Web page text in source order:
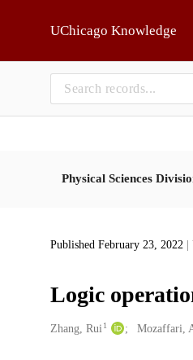
UChicago Knowledge
Physical Sciences
Published February 23, 2022
Logic
Creators
Zhang, Rui 1 Mozaffari,